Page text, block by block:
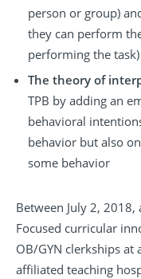
person or group)
they can perform
performing the task)
The theory of
TPB by adding an
behavioral
behavior but also
some behavior
Between July 2,
Focused curricular
OB/GYN clerkships at
affiliated teaching